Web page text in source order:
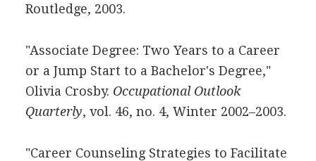
Routledge, 2003.
"Associate Degree: Two Years to a Career
or a Jump Start to a Bachelor's Degree,"
Olivia Crosby. Occupational Outlook
Quarterly, vol. 46, no. 4, Winter 2002–2003.
"Career Counseling Strategies to Facilitate